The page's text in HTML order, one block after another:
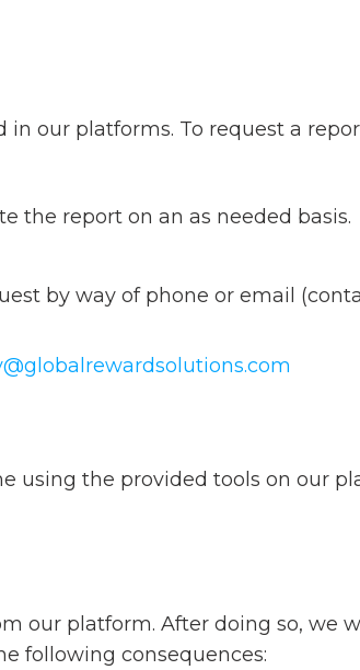
our platforms. To request a
the report on an as needed basis.
by way of phone or email
the provided tools on our
our platform. After doing so, we
following consequences: